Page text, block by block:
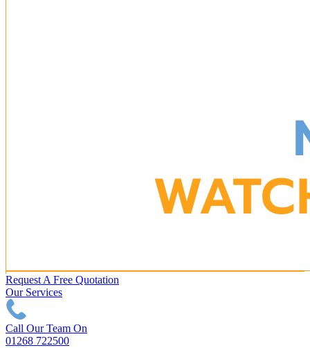
Request A Free Quotation
Our Services
Call Our Team On
01268 722500